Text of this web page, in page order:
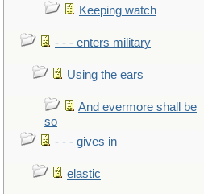
Keeping watch
- - - enters military
Using the ears
And evermore shall be
so
- - - gives in
elastic